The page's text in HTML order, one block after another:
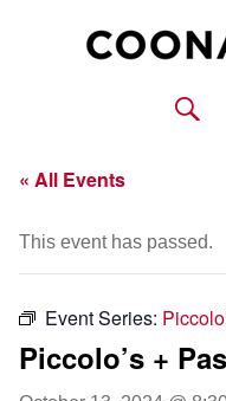
« All Events
This event has passed.
Event Series:
Piccolo’s +